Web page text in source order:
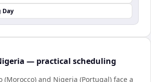
Day
— practical scheduling
(Morocco) and Nigeria (Portugal) face a